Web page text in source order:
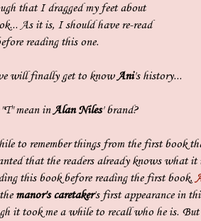
that I dragged my feet about
As it is, I should have re-read
reading this one.
will finally get to know Ani's history...
mean in Alan Niles' brand?
to remember things from the first book
that the readers already knows what
this book before reading the first book,
manor's caretaker's first appearance in
it took me a while to recall who he is.